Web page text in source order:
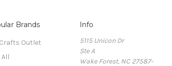
Brands
Outlet
All
Info
5115 Unicon Dr
Ste A
Wake Forest, NC 27587-